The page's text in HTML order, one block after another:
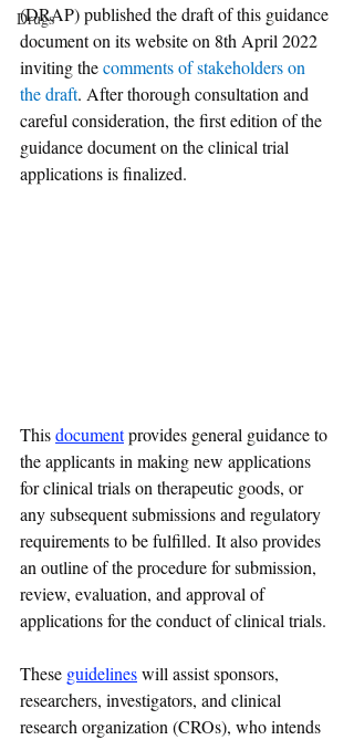
Drugs
(DRAP) published the draft of this guidance
document on its website on 8th April 2022
inviting the comments of stakeholders on
the draft. After thorough consultation and
careful consideration, the first edition of the
guidance document on the clinical trial
applications is finalized.
This document provides general guidance to
the applicants in making new applications
for clinical trials on therapeutic goods, or
any subsequent submissions and regulatory
requirements to be fulfilled. It also provides
an outline of the procedure for submission,
review, evaluation, and approval of
applications for the conduct of clinical trials.
These guidelines will assist sponsors,
researchers, investigators, and clinical
research organization (CROs), who intends